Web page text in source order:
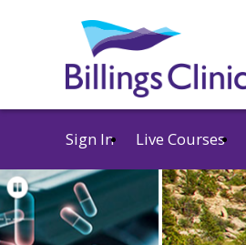
Sign In Live Courses